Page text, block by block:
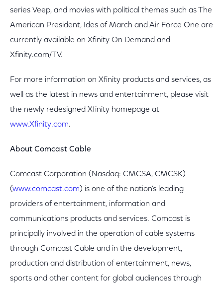
series Veep, and movies with political themes such as The
American President, Ides of March and Air Force One are
currently available on Xfinity On Demand and
Xfinity.com/TV.
For more information on Xfinity products and services, as
well as the latest in news and entertainment, please visit
the newly redesigned Xfinity homepage at
www.Xfinity.com.
About Comcast Cable
Comcast Corporation (Nasdaq: CMCSA, CMCSK)
(www.comcast.com) is one of the nation's leading
providers of entertainment, information and
communications products and services. Comcast is
principally involved in the operation of cable systems
through Comcast Cable and in the development,
production and distribution of entertainment, news,
sports and other content for global audiences through